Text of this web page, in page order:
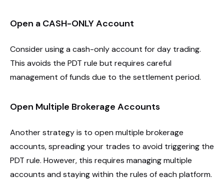
Open a CASH-ONLY Account
Consider using a cash-only account for day trading.
This avoids the PDT rule but requires careful
management of funds due to the settlement period.
Open Multiple Brokerage Accounts
Another strategy is to open multiple brokerage
accounts, spreading your trades to avoid triggering the
PDT rule. However, this requires managing multiple
accounts and staying within the rules of each platform.